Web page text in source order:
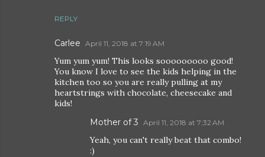
REPLY
Carlee April 11, 2018 at 7:19 AM
Yum yum yum! This looks sooooooooo good!
You know I love to see the kids helping in the
kitchen too so you are really pulling at my
heartstrings with chocolate, cheesecake and
kids!
Mother of 3 April 11, 2018 at 7:32 AM
Yeah, you can't really beat that combo!
:)